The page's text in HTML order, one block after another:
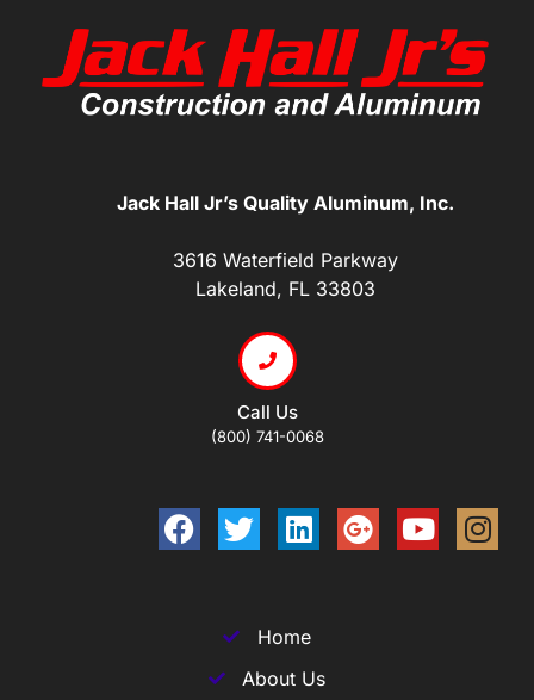
Jack Hall Jr’s Quality Aluminum, Inc.
3616 Waterfield Parkway
Lakeland, FL 33803
Call Us
(800) 741-0068
Home
About Us